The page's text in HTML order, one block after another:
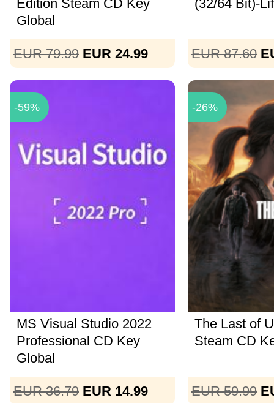
Edition Steam CD Key
Global
EUR 79.99 EUR 24.99
(32/64 Bit)-
EUR 87.60
-59%
MS Visual Studio 2022
Professional CD Key
Global
EUR 36.79 EUR 14.99
-26%
The Last of
Steam CD
EUR 59.99